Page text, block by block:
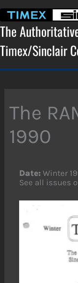
content
The
Timex/Sinclair
The
1990
Date: Winter
See all issues